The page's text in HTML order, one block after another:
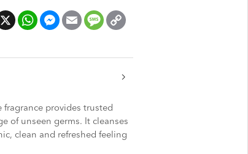
X WhatsAppMessengerEmail Message
Link
provides trusted
of unseen germs. It cleanses
clean and refreshed feeling